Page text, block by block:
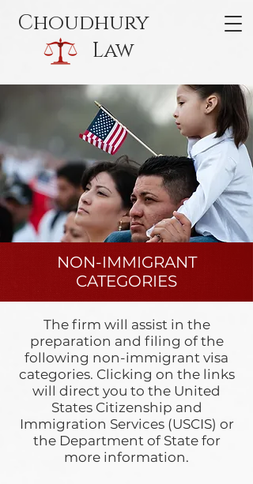
Choudhury
Law
NON-IMMIGRANT
CATEGORIES
The firm will assist in the
preparation and filing of the
following non-immigrant visa
categories. Clicking on the links
will direct you to the United
States Citizenship and
Immigration Services (USCIS) or
the Department of State for
more information.